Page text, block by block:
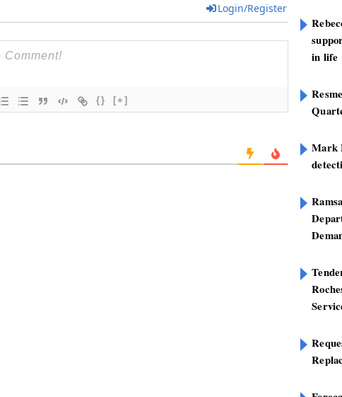
Login/Register
{} [+]
in life
Mark